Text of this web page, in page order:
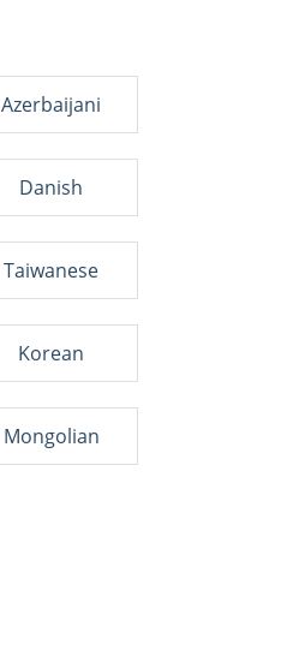
Azerbaijani
Danish
Taiwanese
Korean
Mongolian